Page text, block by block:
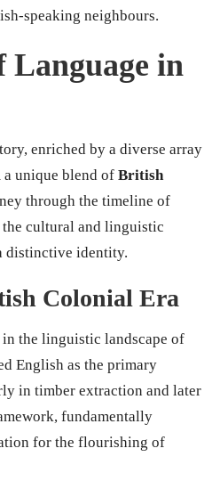
speaking neighbours.
Language in
enriched by a diverse array
unique blend of British
through the timeline of
the cultural and linguistic
distinctive identity.
Colonial Era
the linguistic landscape of
English as the primary
in timber extraction and later
fundamentally
for the flourishing of